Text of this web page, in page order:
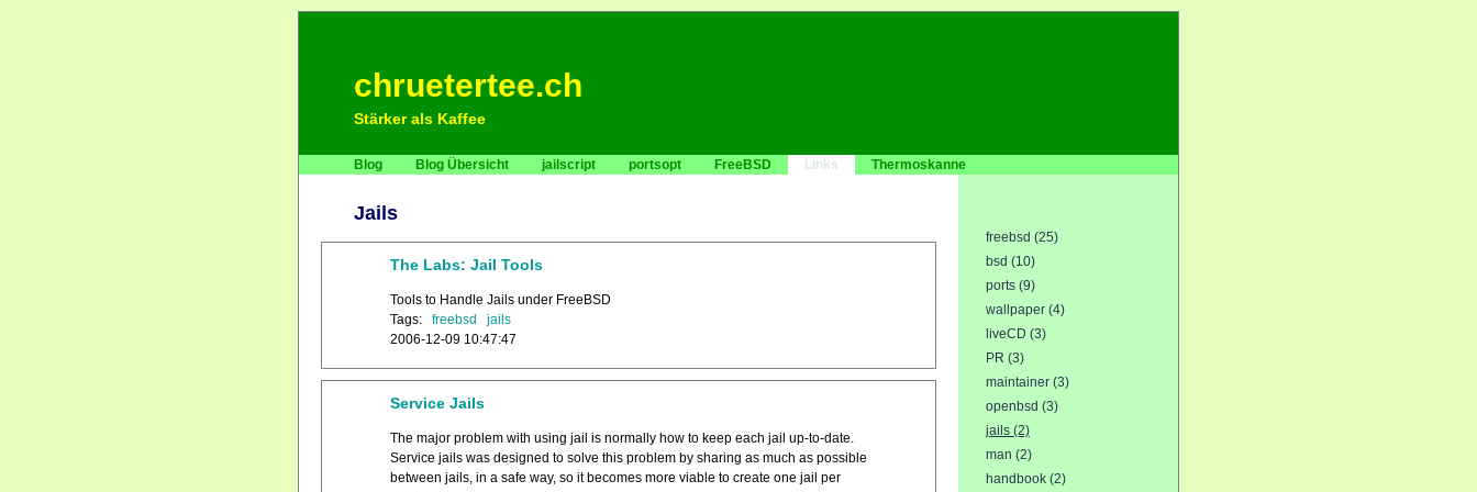
chruetertee.ch
Stärker als Kaffee
Blog Blog Übersicht jailscript portsopt FreeBSD Links Thermoskanne
freebsd (25)
bsd (10)
ports (9)
wallpaper (4)
liveCD (3)
PR (3)
maintainer (3)
openbsd (3)
jails (2)
man (2)
handbook (2)
Jails
The Labs: Jail Tools
Tools to Handle Jails under FreeBSD
Tags: freebsd
jails
2006-12-09 10:47:47
Service Jails
The major problem with using jail is normally how to keep each jail up-to-date.
Service jails was designed to solve this problem by sharing as much as possible
between jails, in a safe way, so it becomes more viable to create one jail per